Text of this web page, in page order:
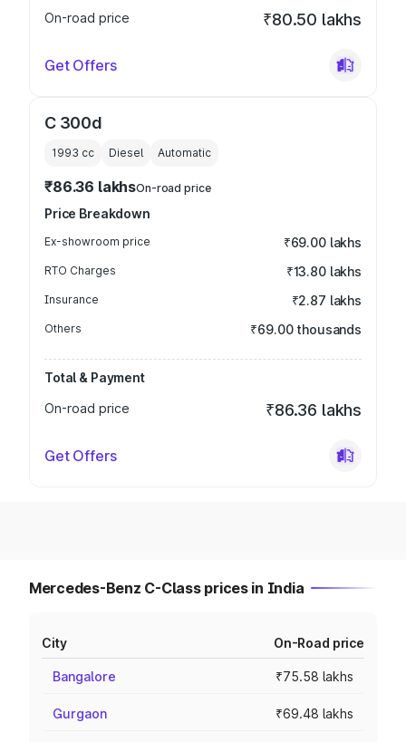
On-road price ₹80.50 lakhs
Get Offers
C 300d
1993 cc Diesel Automatic
₹86.36 lakhsOn-road price
Price Breakdown
Ex-showroom price ₹69.00 lakhs
RTO Charges ₹13.80 lakhs
Insurance ₹2.87 lakhs
Others ₹69.00 thousands
Total & Payment
On-road price
₹86.36 lakhs
Get Offers
Mercedes-Benz C-Class prices in India
City On-Road price
Bangalore ₹75.58 lakhs
Gurgaon ₹69.48 lakhs